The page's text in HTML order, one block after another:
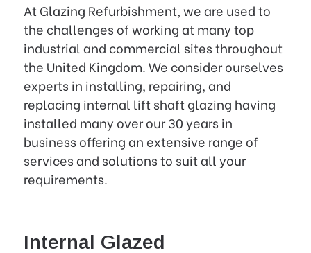
At Glazing Refurbishment, we are used to
the challenges of working at many top
industrial and commercial sites throughout
the United Kingdom. We consider ourselves
experts in installing, repairing, and
replacing internal lift shaft glazing having
installed many over our 30 years in
business offering an extensive range of
services and solutions to suit all your
requirements.
Internal Glazed